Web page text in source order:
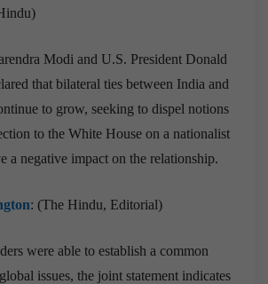
Modi and U.S. President Donald
that bilateral ties between India and
to grow, seeking to dispel notions
to the White House on a nationalist
a negative impact on the relationship.
: (The Hindu, Editorial)
were able to establish a common
issues, the joint statement indicates